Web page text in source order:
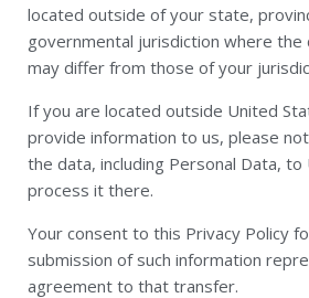
located outside of your state,
governmental jurisdiction where
may differ from those of your
If you are located outside United
provide information to us, please
the data, including Personal Data,
process it there.
Your consent to this Privacy Policy
submission of such information
agreement to that transfer.